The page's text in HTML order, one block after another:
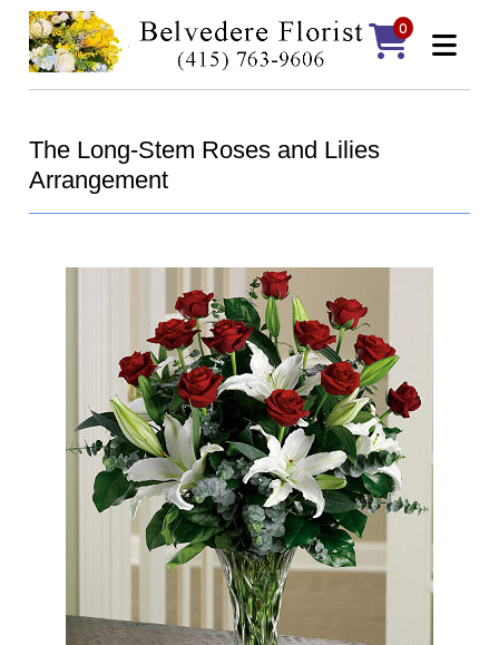
0
The Long-Stem Roses and Lilies
Arrangement